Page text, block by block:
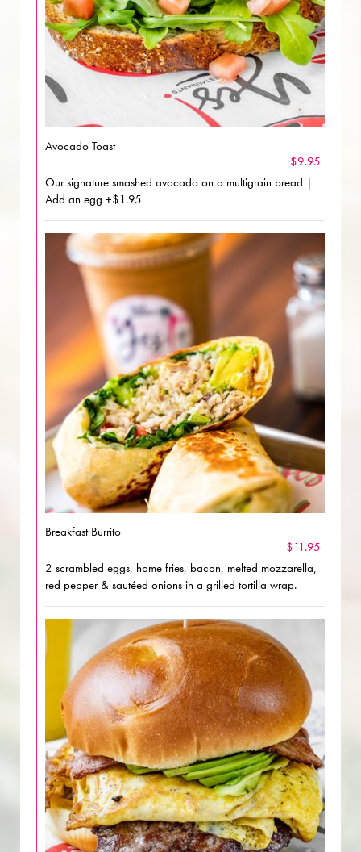
Avocado Toast
$9.95
Our signature smashed avocado on a multigrain bread |
Add an egg +$1.95
Breakfast Burrito
$11.95
2 scrambled eggs, home fries, bacon, melted mozzarella,
red pepper & sautéed onions in a grilled tortilla wrap.